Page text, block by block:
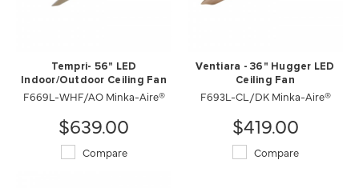
Tempri- 56" LED
Indoor/Outdoor Ceiling Fan
F669L-WHF/AO Minka-Aire®
$639.00
Compare
Ventiara - 36" Hugger LED
Ceiling Fan
F693L-CL/DK Minka-Aire®
$419.00
Compare